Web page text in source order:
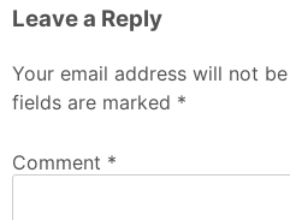
Leave a Reply
Your email address will not
fields are marked *
Comment *